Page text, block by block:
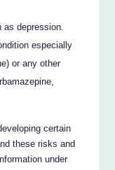
as depression.
especially
or any other
certain
these risks and
under